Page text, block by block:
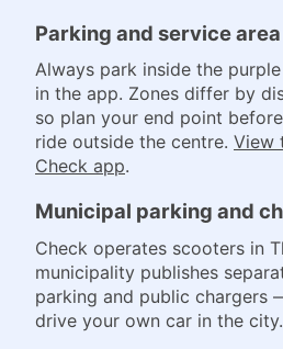
Parking and service
Always park inside the
in the app. Zones differ by
so plan your end point
ride outside the centre. View
Check app.
Municipal parking and
Check operates scooters in
municipality publishes
parking and public chargers
drive your own car in the city.